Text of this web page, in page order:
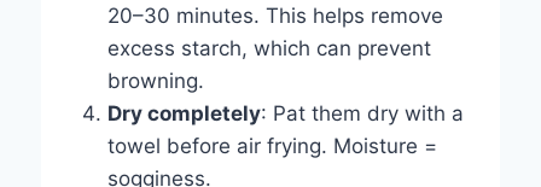
20–30 minutes. This helps remove
excess starch, which can prevent
browning.
Dry completely: Pat them dry with a
towel before air frying. Moisture =
sogginess.